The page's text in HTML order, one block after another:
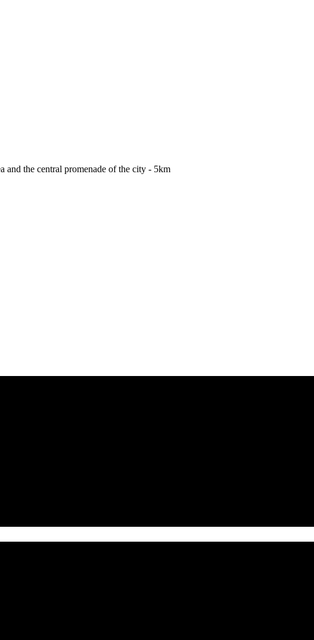
and the central promenade of the city - 5km